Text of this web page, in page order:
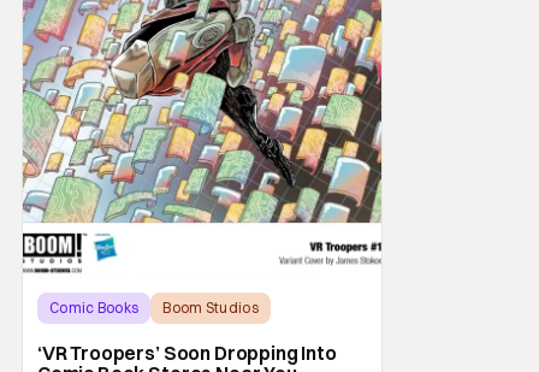
Comic Books
Boom Studios
‘VR Troopers’ Soon Dropping Into